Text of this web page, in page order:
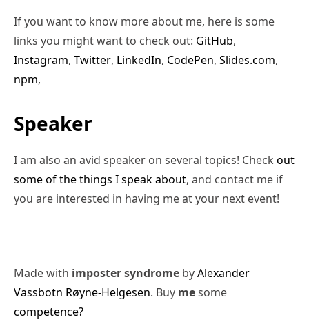
If you want to know more about me, here is some
links you might want to check out: GitHub,
Instagram, Twitter, LinkedIn, CodePen, Slides.com,
npm,
Speaker
I am also an avid speaker on several topics! Check out
some of the things I speak about, and contact me if
you are interested in having me at your next event!
Made with imposter syndrome byAlexander
Vassbotn Røyne-Helgesen. Buy mesome
competence?